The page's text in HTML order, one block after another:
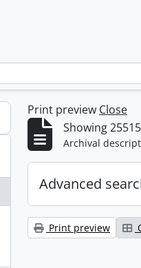
Print preview Close
Showing
Archival
Advanced
Print preview